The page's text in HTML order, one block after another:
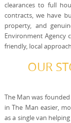
clearances to full
contracts, we have
property, and
Environment Agency
friendly, local
OUR
The Man was
in The Man easier,
as a single van